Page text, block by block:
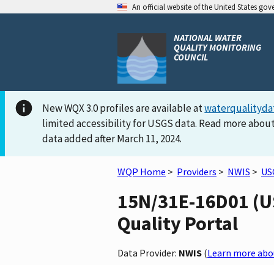
An official website of the United States
NATIONAL WATER
QUALITY MONITORING
COUNCIL
New WQX 3.0 profiles are available at
limited accessibility for USGS data. Read more
data added after March 11, 2024.
WQP Home > Providers > NWIS >
15N/31E-16D01
Quality Portal
Data Provider: NWIS (Learn more